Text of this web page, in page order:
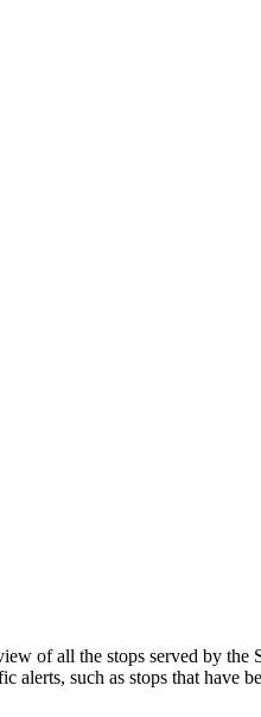
of all the stops served by
such as stops that have